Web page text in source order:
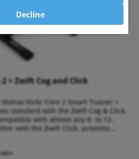
+ Zwift Cog and Click
Wahoo Kickr Core 2 Smart Trainer +
standard with the Zwift Cog & Click.
with almost any 8- to 12-
with the Zwift Click, provides...
*
Decline